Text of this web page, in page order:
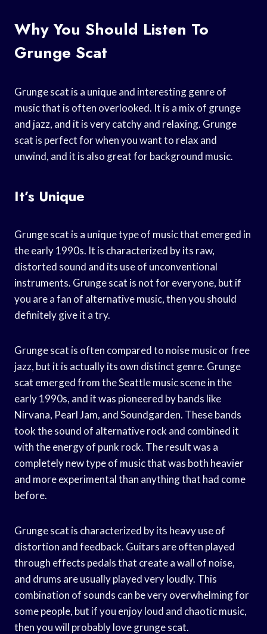
Why You Should Listen To
Grunge Scat
Grunge scat is a unique and interesting genre of
music that is often overlooked. It is a mix of grunge
and jazz, and it is very catchy and relaxing. Grunge
scat is perfect for when you want to relax and
unwind, and it is also great for background music.
It’s Unique
Grunge scat is a unique type of music that emerged in
the early 1990s. It is characterized by its raw,
distorted sound and its use of unconventional
instruments. Grunge scat is not for everyone, but if
you are a fan of alternative music, then you should
definitely give it a try.
Grunge scat is often compared to noise music or free
jazz, but it is actually its own distinct genre. Grunge
scat emerged from the Seattle music scene in the
early 1990s, and it was pioneered by bands like
Nirvana, Pearl Jam, and Soundgarden. These bands
took the sound of alternative rock and combined it
with the energy of punk rock. The result was a
completely new type of music that was both heavier
and more experimental than anything that had come
before.
Grunge scat is characterized by its heavy use of
distortion and feedback. Guitars are often played
through effects pedals that create a wall of noise,
and drums are usually played very loudly. This
combination of sounds can be very overwhelming for
some people, but if you enjoy loud and chaotic music,
then you will probably love grunge scat.